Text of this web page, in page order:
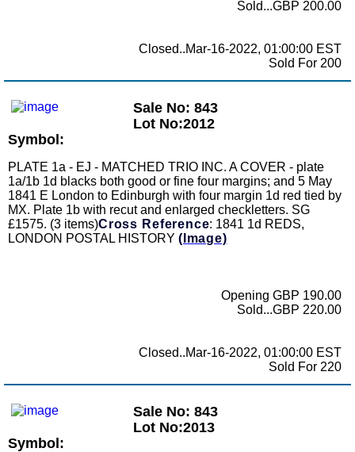
Sold...GBP 200.00
Closed..Mar-16-2022, 01:00:00 EST
Sold For 200
Sale No: 843
Lot No:2012
Symbol:
PLATE 1a - EJ - MATCHED TRIO INC. A COVER - plate
1a/1b 1d blacks both good or fine four margins; and 5 May
1841 E London to Edinburgh with four margin 1d red tied by
MX. Plate 1b with recut and enlarged checkletters. SG
£1575. (3 items)Cross Reference: 1841 1d REDS,
LONDON POSTAL HISTORY (Image)
Opening GBP 190.00
Sold...GBP 220.00
Closed..Mar-16-2022, 01:00:00 EST
Sold For 220
Sale No: 843
Lot No:2013
Symbol: